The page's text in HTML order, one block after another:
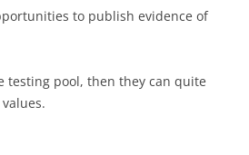
to publish evidence of
testing pool, then they can quite